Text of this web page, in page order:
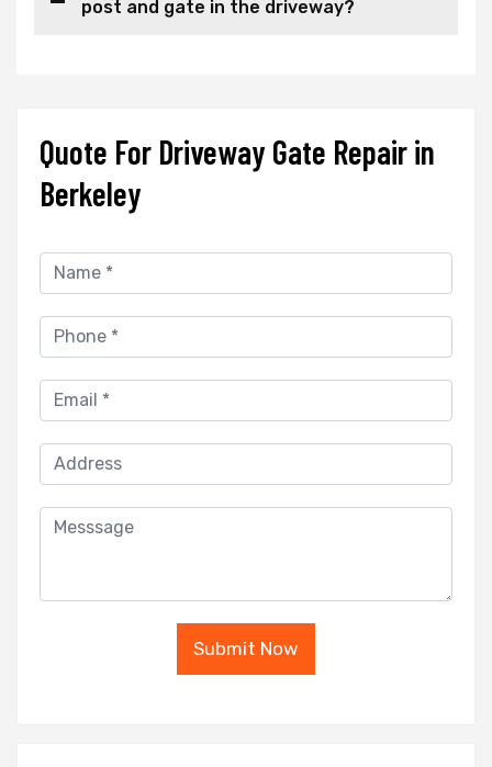
post and gate in the driveway?
Quote For Driveway Gate Repair in
Berkeley
Submit Now